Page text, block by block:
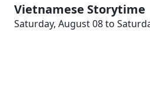
Vietnamese Storytime
Saturday, August 08 to